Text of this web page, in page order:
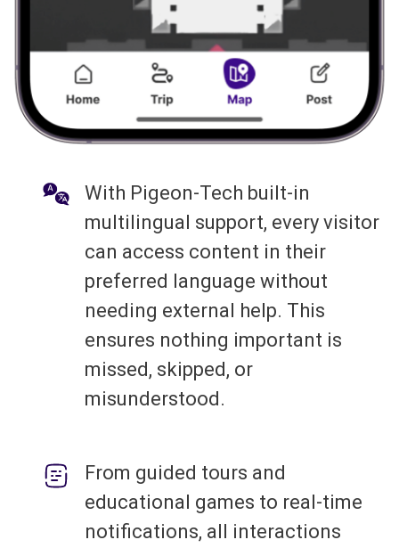
With Pigeon-Tech built-in
multilingual support, every visitor
can access content in their
preferred language without
needing external help. This
ensures nothing important is
missed, skipped, or
misunderstood.
From guided tours and
educational games to real-time
notifications, all interactions